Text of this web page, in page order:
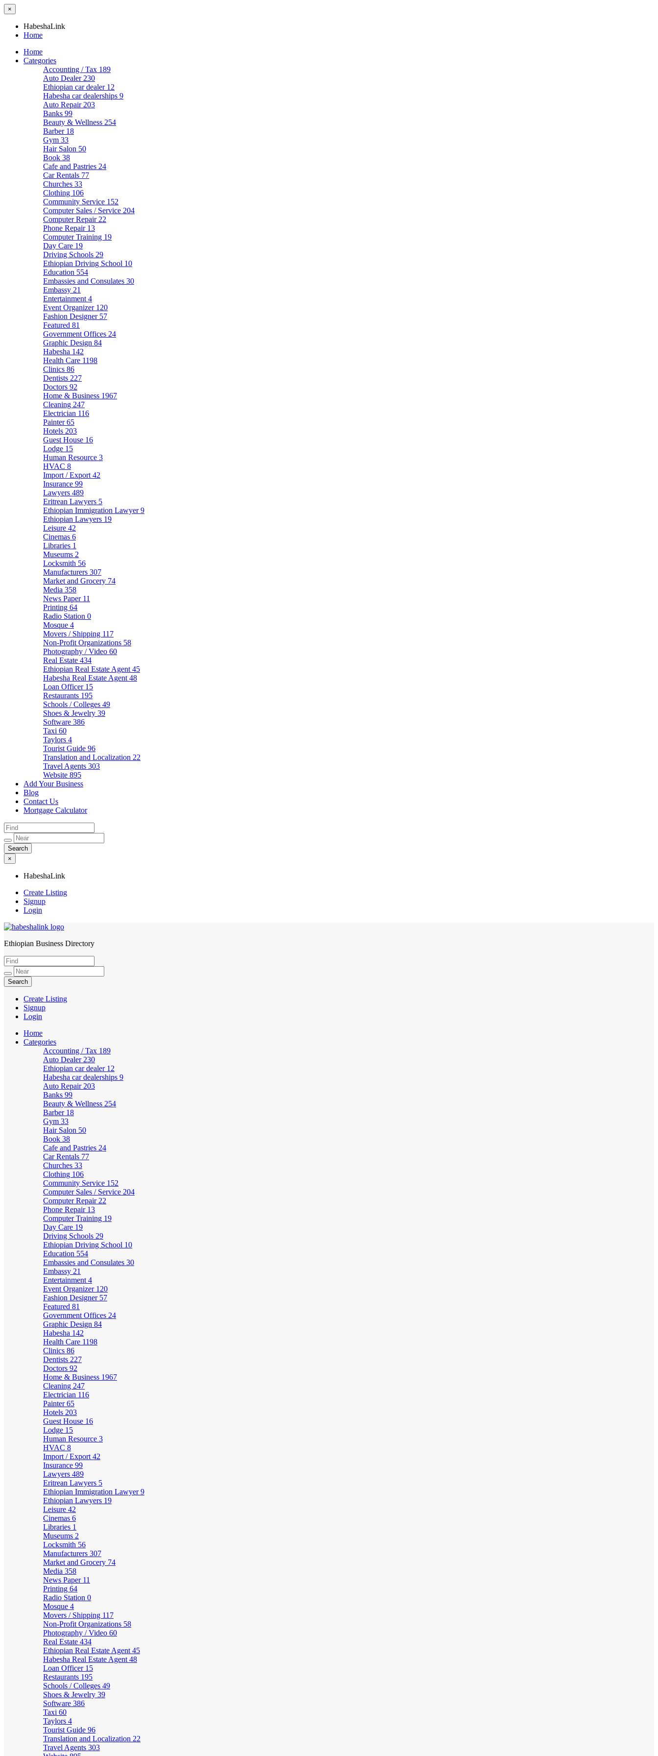
×
HabeshaLink
Home
Home
Categories
Accounting / Tax 189
Auto Dealer 230
Ethiopian car dealer 12
Habesha car dealerships 9
Auto Repair 203
Banks 99
Beauty & Wellness 254
Barber 18
Gym 33
Hair Salon 50
Book 38
Cafe and Pastries 24
Car Rentals 77
Churches 33
Clothing 106
Community Service 152
Computer Sales / Service 204
Computer Repair 22
Phone Repair 13
Computer Training 19
Day Care 19
Driving Schools 29
Ethiopian Driving School 10
Education 554
Embassies and Consulates 30
Embassy 21
Entertainment 4
Event Organizer 120
Fashion Designer 57
Featured 81
Government Offices 24
Graphic Design 84
Habesha 142
Health Care 1198
Clinics 86
Dentists 227
Doctors 92
Home & Business 1967
Cleaning 247
Electrician 116
Painter65
Hotels 203
Guest House 16
Lodge 15
Human Resource 3
HVAC 8
Import / Export 42
Insurance 99
Lawyers 489
Eritrean Lawyers 5
Ethiopian Immigration Lawyer9
Ethiopian Lawyers 19
Leisure 42
Cinemas 6
Libraries 1
Museums 2
Locksmith 56
Manufacturers 307
Market and Grocery 74
Media 358
News Paper 11
Printing 64
Radio Station 0
Mosque 4
Movers / Shipping 117
Non-Profit Organizations 58
Photography / Video 60
Real Estate 434
Ethiopian Real Estate Agent 45
Habesha Real Estate Agent 48
Loan Officer 15
Restaurants 195
Schools / Colleges 49
Shoes & Jewelry 39
Software 386
Taxi 60
Taylors 4
Tourist Guide 96
Translation and Localization 22
Travel Agents 303
Website 895
Add Your Business
Blog
Contact Us
Mortgage Calculator
×
HabeshaLink
Create Listing
Signup
Login
HabeshaLink
Ethiopian Business Directory
Create Listing
Signup
Login
Home
Categories
Accounting / Tax 189
Auto Dealer 230
Ethiopian car dealer 12
Habesha car dealerships 9
Auto Repair 203
Banks 99
Beauty & Wellness 254
Barber 18
Gym 33
Hair Salon 50
Book 38
Cafe and Pastries 24
Car Rentals 77
Churches 33
Clothing 106
Community Service 152
Computer Sales / Service 204
Computer Repair 22
Phone Repair 13
Computer Training 19
Day Care 19
Driving Schools 29
Ethiopian Driving School 10
Education 554
Embassies and Consulates 30
Embassy 21
Entertainment 4
Event Organizer 120
Fashion Designer 57
Featured 81
Government Offices 24
Graphic Design 84
Habesha 142
Health Care 1198
Clinics 86
Dentists 227
Doctors 92
Home & Business 1967
Cleaning 247
Electrician 116
Painter65
Hotels 203
Guest House 16
Lodge 15
Human Resource 3
HVAC 8
Import / Export 42
Insurance 99
Lawyers 489
Eritrean Lawyers 5
Ethiopian Immigration Lawyer9
Ethiopian Lawyers 19
Leisure 42
Cinemas 6
Libraries 1
Museums 2
Locksmith 56
Manufacturers 307
Market and Grocery 74
Media 358
News Paper 11
Printing 64
Radio Station 0
Mosque 4
Movers / Shipping 117
Non-Profit Organizations 58
Photography / Video 60
Real Estate 434
Ethiopian Real Estate Agent 45
Habesha Real Estate Agent 48
Loan Officer 15
Restaurants 195
Schools / Colleges 49
Shoes & Jewelry 39
Software 386
Taxi 60
Taylors 4
Tourist Guide 96
Translation and Localization 22
Travel Agents 303